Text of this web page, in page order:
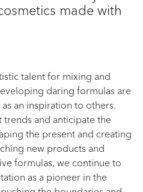
made with
talent for mixing and
daring formulas are
an inspiration to others.
and anticipate the
the present and creating
new products and
formulas, we continue to
as a pioneer in the